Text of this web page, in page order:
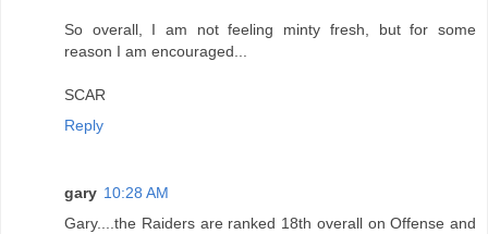
So overall, I am not feeling minty fresh, but for some
reason I am encouraged...
SCAR
Reply
gary 10:28 AM
Gary....the Raiders are ranked 18th overall on Offense and